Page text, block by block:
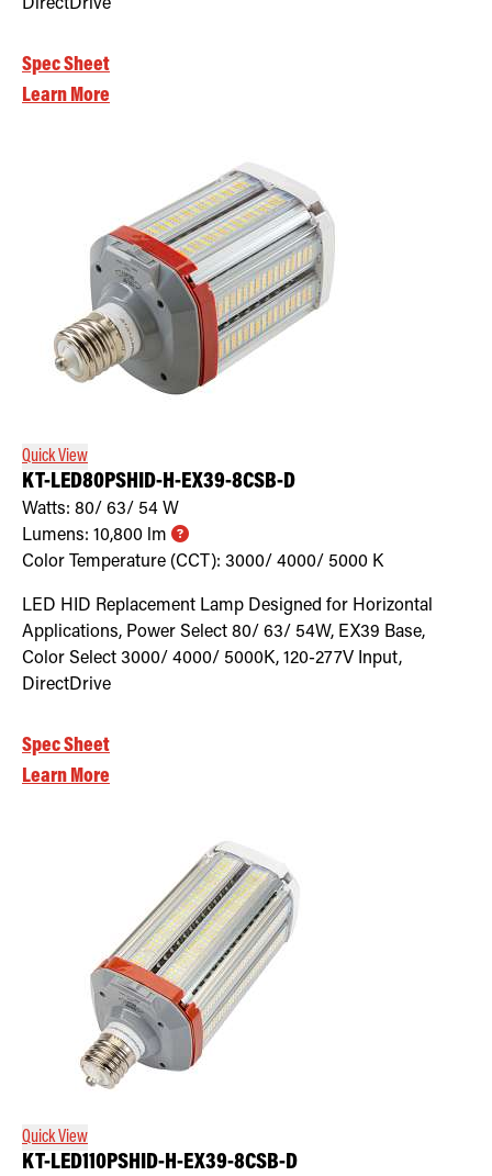
DirectDrive
Spec Sheet
Learn More
Quick View
KT-LED80PSHID-H-EX39-8CSB-D
Watts: 80/ 63/ 54 W
Lumens: 10,800 lm
Color Temperature (CCT): 3000/ 4000/ 5000 K
LED HID Replacement Lamp Designed for Horizontal
Applications, Power Select 80/ 63/ 54W, EX39 Base,
Color Select 3000/ 4000/ 5000K, 120-277V Input,
DirectDrive
Spec Sheet
Learn More
Quick View
KT-LED110PSHID-H-EX39-8CSB-D